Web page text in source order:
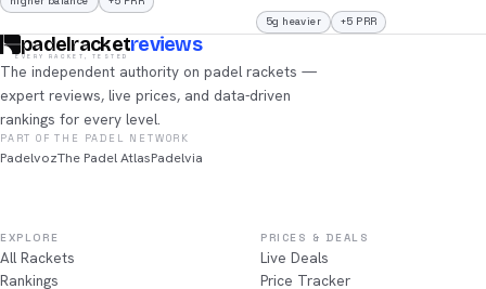
5g heavier +5 PRR
padelracketreviews
EVERY RACKET, TESTED
The independent authority on padel rackets —
expert reviews, live prices, and data-driven
rankings for every level.
PART OF THE PADEL NETWORK
PadelvozThe Padel AtlasPadelvia
EXPLORE
All Rackets
Rankings
PRICES & DEALS
Live Deals
Price Tracker